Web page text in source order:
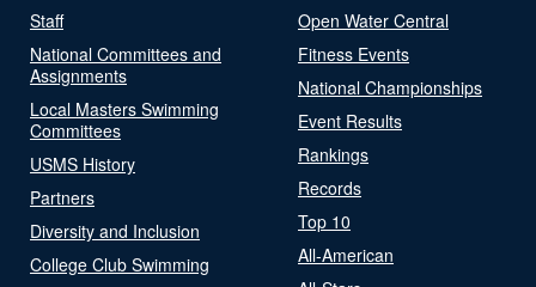
Staff
National Committees and
Assignments
Local Masters Swimming
Committees
USMS History
Partners
Diversity and Inclusion
College Club Swimming
Open Water Central
Fitness Events
National Championships
Event Results
Rankings
Records
Top 10
All-American